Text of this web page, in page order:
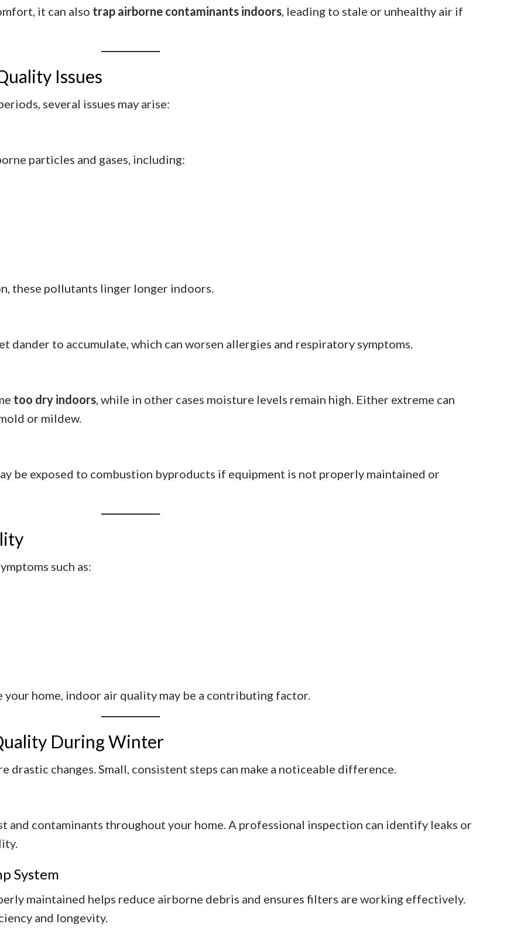
it can also trap airborne contaminants indoors , leading to stale or unhealthy air if
Issues
several issues may arise:
particles and gases, including:
these pollutants linger longer indoors.
dander to accumulate, which can worsen allergies and respiratory symptoms.
too dry indoors , while in other cases moisture levels remain high. Either extreme can
or mildew.
be exposed to combustion byproducts if equipment is not properly maintained or
such as:
your home, indoor air quality may be a contributing factor.
During Winter
drastic changes. Small, consistent steps can make a noticeable difference.
contaminants throughout your home. A professional inspection can identify leaks or
System
maintained helps reduce airborne debris and ensures filters are working effectively.
and longevity.